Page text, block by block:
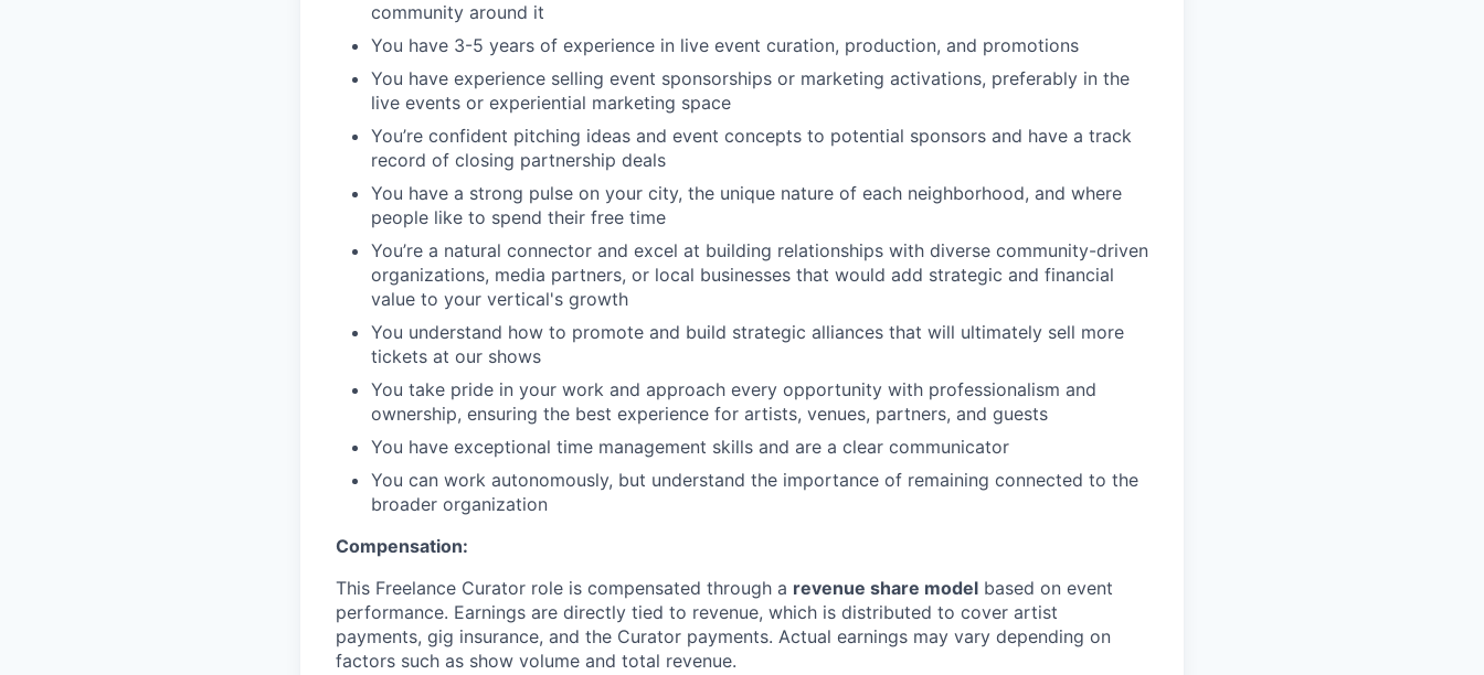
community around it
You have 3-5 years of experience in live event curation, production, and promotions
You have experience selling event sponsorships or marketing activations, preferably in the
live events or experiential marketing space
You’re confident pitching ideas and event concepts to potential sponsors and have a track
record of closing partnership deals
You have a strong pulse on your city, the unique nature of each neighborhood, and where
people like to spend their free time
You’re a natural connector and excel at building relationships with diverse community-driven
organizations, media partners, or local businesses that would add strategic and financial
value to your vertical's growth
You understand how to promote and build strategic alliances that will ultimately sell more
tickets at our shows
You take pride in your work and approach every opportunity with professionalism and
ownership, ensuring the best experience for artists, venues, partners, and guests
You have exceptional time management skills and are a clear communicator
You can work autonomously, but understand the importance of remaining connected to the
broader organization
Compensation:
This Freelance Curator role is compensated through a revenue share model based on event
performance. Earnings are directly tied to revenue, which is distributed to cover artist
payments, gig insurance, and the Curator payments. Actual earnings may vary depending on
factors such as show volume and total revenue.